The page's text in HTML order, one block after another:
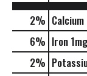
2% Calcium
6% Iron 1mg
2%